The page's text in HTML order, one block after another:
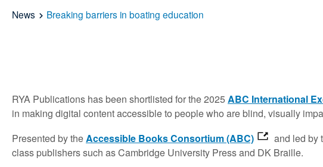
News Breaking barriers in boating education
RYA Publications has been shortlisted for the 2025ABC International
in making digital content accessible to people who are blind, visually
Presented by theAccessible Books Consortium (ABC) and led by
class publishers such as Cambridge University Press and DK Braille.